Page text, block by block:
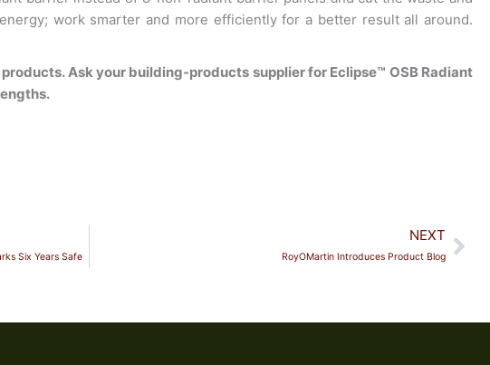
work smarter and more efficiently for a better result all around.
Ask your building-products supplier for Eclipse™ OSB Radiant
Six Years Safe
NEXT
RoyOMartin Introduces Product Blog
Next